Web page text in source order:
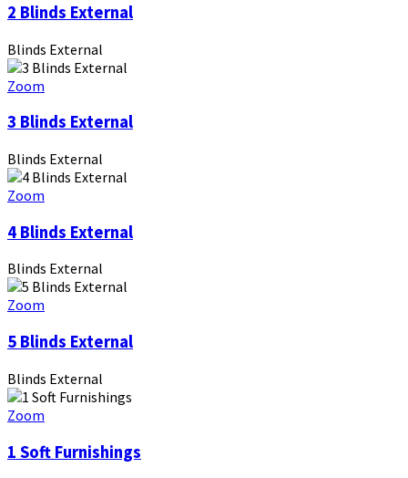
2 Blinds External
Blinds External
Zoom
3 Blinds External
Blinds External
Zoom
4 Blinds External
Blinds External
Zoom
5 Blinds External
Blinds External
Zoom
1 Soft Furnishings